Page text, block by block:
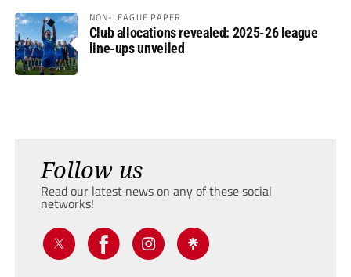
NON-LEAGUE PAPER
Club allocations revealed: 2025-26 league
line-ups unveiled
Follow us
Read our latest news on any of these social
networks!